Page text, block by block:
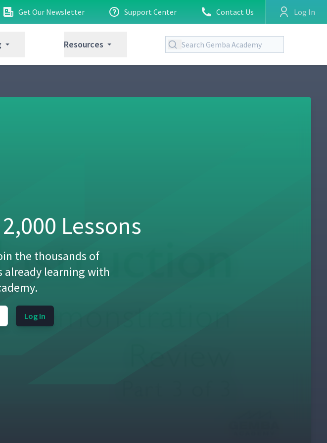
Get Our Newsletter Support Center Contact Us Log In
Resources
Lessons
the thousands of
already learning with
Log In
04:25
03:20
02:26